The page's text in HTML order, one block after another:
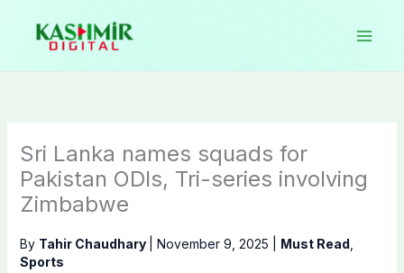
content
Sri Lanka names squads for
Pakistan ODIs, Tri-series involving
Zimbabwe
By Tahir Chaudhary November 9, 2025 Must Read
Sports